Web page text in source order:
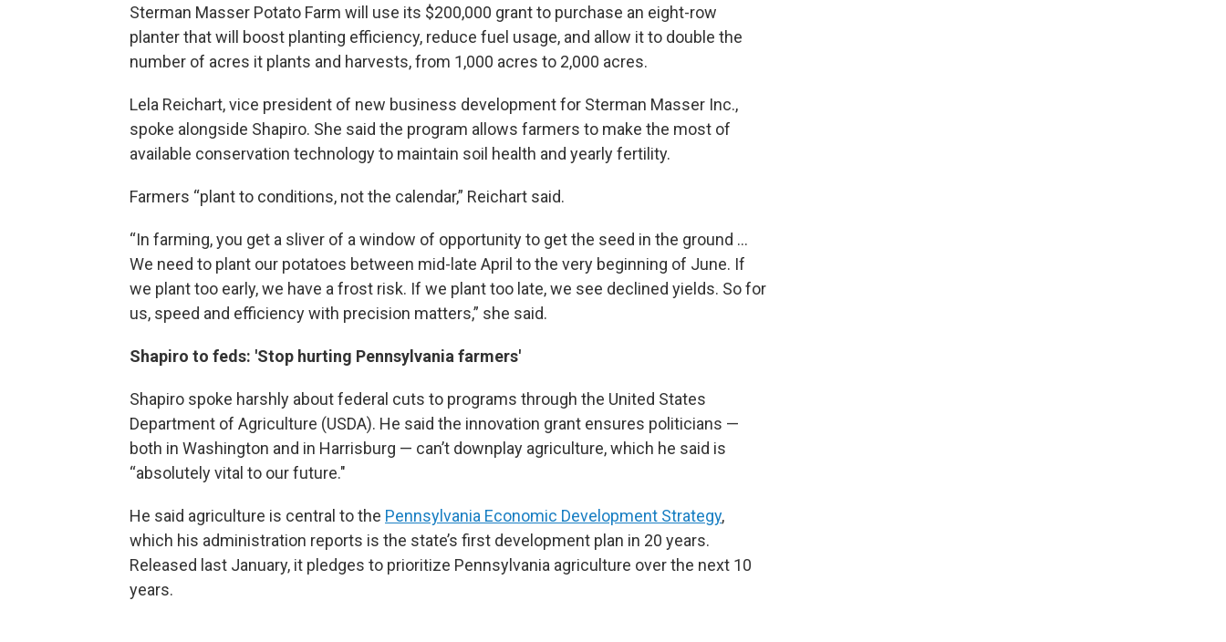
Sterman Masser Potato Farm will use its $200,000 grant to purchase an eight-row
planter that will boost planting efficiency, reduce fuel usage, and allow it to double the
number of acres it plants and harvests, from 1,000 acres to 2,000 acres.
Lela Reichart, vice president of new business development for Sterman Masser Inc.,
spoke alongside Shapiro. She said the program allows farmers to make the most of
available conservation technology to maintain soil health and yearly fertility.
Farmers “plant to conditions, not the calendar,” Reichart said.
“In farming, you get a sliver of a window of opportunity to get the seed in the ground …
We need to plant our potatoes between mid-late April to the very beginning of June. If
we plant too early, we have a frost risk. If we plant too late, we see declined yields. So for
us, speed and efficiency with precision matters,” she said.
Shapiro to feds: 'Stop hurting Pennsylvania farmers'
Shapiro spoke harshly about federal cuts to programs through the United States
Department of Agriculture (USDA). He said the innovation grant ensures politicians —
both in Washington and in Harrisburg — can’t downplay agriculture, which he said is
“absolutely vital to our future."
He said agriculture is central to the Pennsylvania Economic Development Strategy,
which his administration reports is the state’s first development plan in 20 years.
Released last January, it pledges to prioritize Pennsylvania agriculture over the next 10
years.